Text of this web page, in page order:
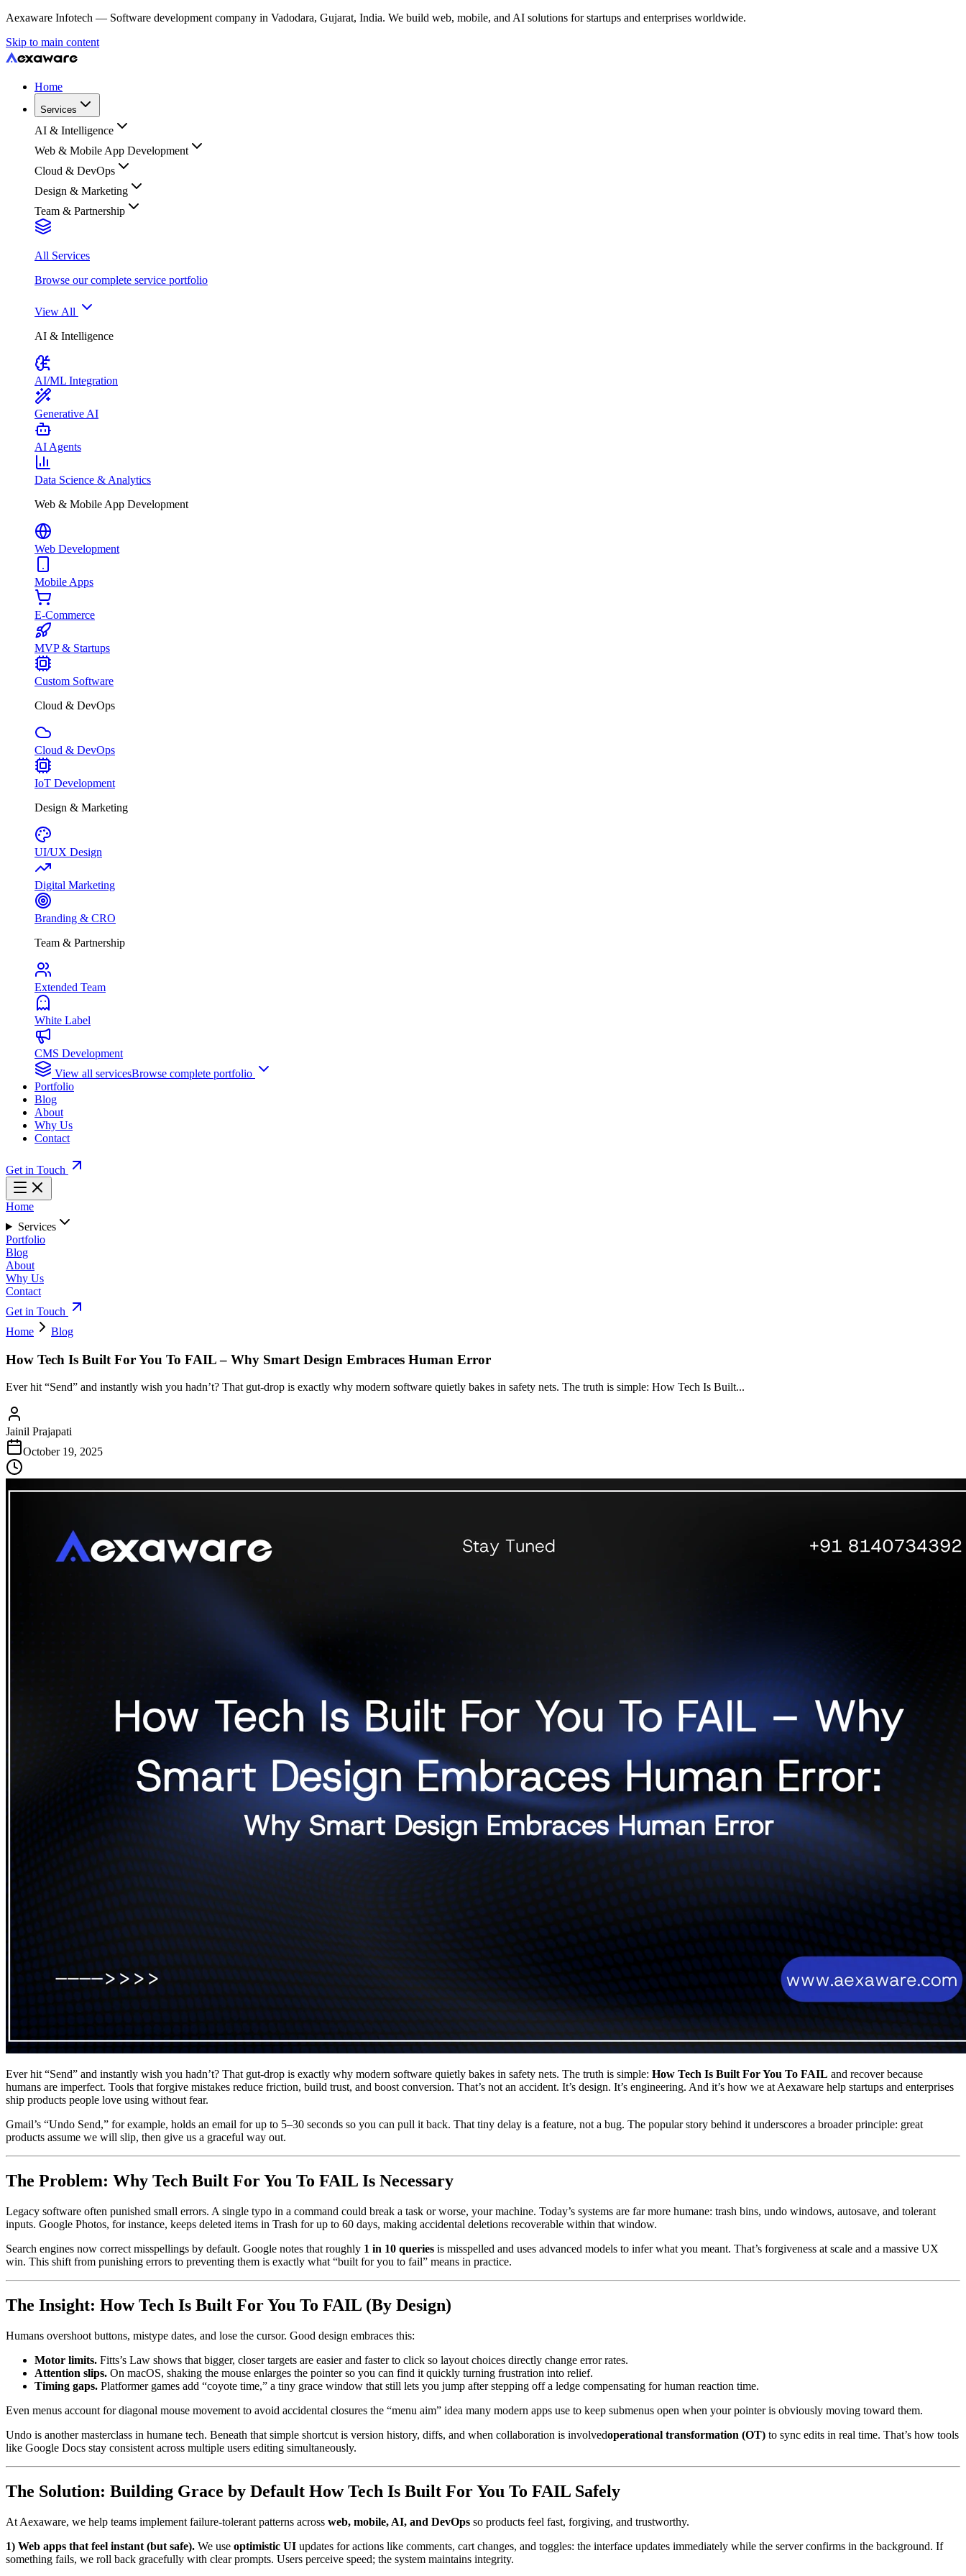
Aexaware Infotech — Software development company in Vadodara, Gujarat, India. We build web, mobile, and AI solutions for startups and enterprises worldwide.
Skip to main content
Home
Services
AI & Intelligence
Web & Mobile App Development
Cloud & DevOps
Design & Marketing
Team & Partnership
All Services
Browse our complete service portfolio
View All
AI & Intelligence
AI/ML Integration
Generative AI
AI Agents
Data Science & Analytics
Web & Mobile App Development
Web Development
Mobile Apps
E-Commerce
MVP & Startups
Custom Software
Cloud & DevOps
Cloud & DevOps
IoT Development
Design & Marketing
UI/UX Design
Digital Marketing
Branding & CRO
Team & Partnership
Extended Team
White Label
CMS Development
View all servicesBrowse complete portfolio
Portfolio
Blog
About
Why Us
Contact
Get in Touch
Home
Services
Portfolio
Blog
About
Why Us
Contact
Get in Touch
Home
Blog
How Tech Is Built For You To FAIL – Why Smart Design Embraces Human Error
Ever hit “Send” and instantly wish you hadn’t? That gut-drop is exactly why modern software quietly bakes in safety nets. The truth is simple: How Tech Is Built...
Jainil Prajapati
October 19, 2025
Ever hit “Send” and instantly wish you hadn’t? That gut-drop is exactly why modern software quietly bakes in safety nets. The truth is simple: How Tech Is Built For You To FAIL and recover because
humans are imperfect. Tools that forgive mistakes reduce friction, build trust, and boost conversion. That’s not an accident. It’s design. It’s engineering. And it’s how we at Aexaware help startups and enterprises
ship products people love using without fear.
Gmail’s “Undo Send,” for example, holds an email for up to 5–30 seconds so you can pull it back. That tiny delay is a feature, not a bug. The popular story behind it underscores a broader principle: great
products assume we will slip, then give us a graceful way out.
The Problem: Why Tech Built For You To FAIL Is Necessary
Legacy software often punished small errors. A single typo in a command could break a task or worse, your machine. Today’s systems are far more humane: trash bins, undo windows, autosave, and tolerant
inputs. Google Photos, for instance, keeps deleted items in Trash for up to 60 days, making accidental deletions recoverable within that window.
Search engines now correct misspellings by default. Google notes that roughly 1 in 10 queries is misspelled and uses advanced models to infer what you meant. That’s forgiveness at scale and a massive UX
win. This shift from punishing errors to preventing them is exactly what “built for you to fail” means in practice.
The Insight: How Tech Is Built For You To FAIL (By Design)
Humans overshoot buttons, mistype dates, and lose the cursor. Good design embraces this:
Motor limits. Fitts’s Law shows that bigger, closer targets are easier and faster to click so layout choices directly change error rates.
Attention slips. On macOS, shaking the mouse enlarges the pointer so you can find it quickly turning frustration into relief.
Timing gaps. Platformer games add “coyote time,” a tiny grace window that still lets you jump after stepping off a ledge compensating for human reaction time.
Even menus account for diagonal mouse movement to avoid accidental closures the “menu aim” idea many modern apps use to keep submenus open when your pointer is obviously moving toward them.
Undo is another masterclass in humane tech. Beneath that simple shortcut is version history, diffs, and when collaboration is involvedoperational transformation (OT) to sync edits in real time. That’s how tools
like Google Docs stay consistent across multiple users editing simultaneously.
The Solution: Building Grace by Default How Tech Is Built For You To FAIL Safely
At Aexaware, we help teams implement failure-tolerant patterns across web, mobile, AI, and DevOps so products feel fast, forgiving, and trustworthy.
1) Web apps that feel instant (but safe). We use optimistic UI updates for actions like comments, cart changes, and toggles: the interface updates immediately while the server confirms in the background. If
something fails, we roll back gracefully with clear prompts. Users perceive speed; the system maintains integrity.